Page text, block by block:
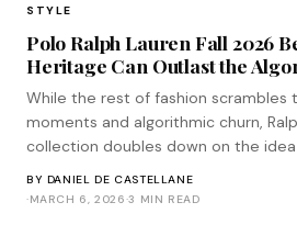
STYLE
Polo Ralph Lauren Fall 2026
Heritage Can Outlast the
While the rest of fashion scrambles
moments and algorithmic churn,
collection doubles down on the
BY DANIEL DE CASTELLANE
·MARCH 6, 2026·3 MIN READ